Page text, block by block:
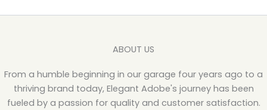
ABOUT US
From a humble beginning in our garage four years ago to a
thriving brand today, Elegant Adobe's journey has been
fueled by a passion for quality and customer satisfaction.